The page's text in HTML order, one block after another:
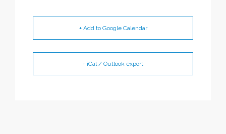
+ Add to Google Calendar
+ iCal / Outlook export